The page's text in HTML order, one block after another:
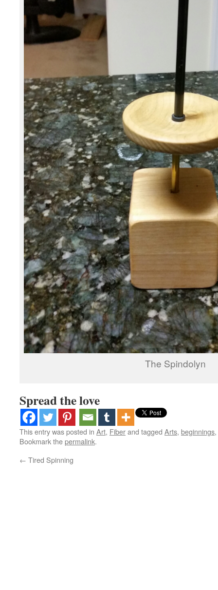
The Spindolyn
Spread the love
This entry was posted in Art, Fiberand tagged Arts, beginnings,
Bookmark thepermalink.
← Tired Spinning